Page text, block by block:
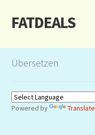
Zur
Navigation
Zum
Inhalt
FATDEALS
Start
Auction
Übersetzen
Powered by Translate